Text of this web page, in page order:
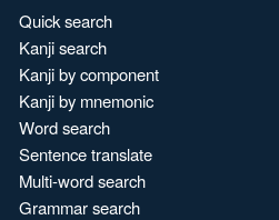
Quick search
Kanji search
Kanji by component
Kanji by mnemonic
Word search
Sentence translate
Multi-word search
Grammar search